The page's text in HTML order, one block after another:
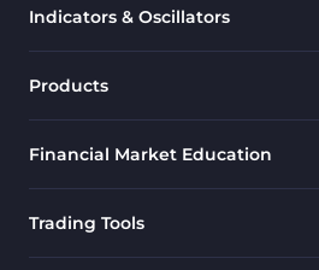
Indicators & Oscillators
Products
Financial Market Education
Trading Tools